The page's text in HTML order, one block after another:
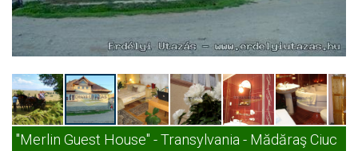
"Merlin Guest House" - Transylvania - Mădăraş Ciuc